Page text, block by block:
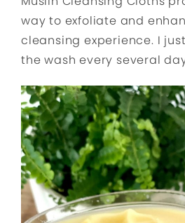
way to exfoliate and
cleansing experience. I
the wash every several